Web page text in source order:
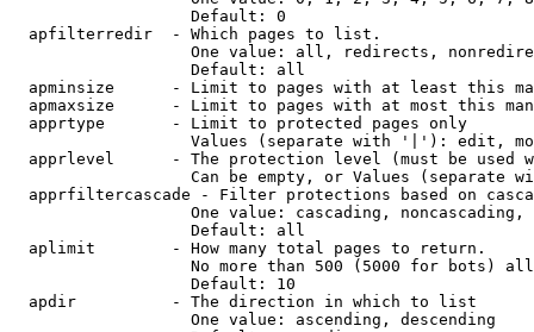
                   Default: 0
  apfilterredir  - Which pages to list.
One value: all, redirects,
                   Default: all
apminsize      - Limit to pages with at least this
apmaxsize      - Limit to pages with at most this
  apprtype       - Limit to protected pages only
Values (separate with '|'): edit,
apprlevel      - The protection level (must be used
Can be empty, or Values (separate
apprfiltercascade - Filter protections based on
One value: cascading, noncascading,
                   Default: all
  aplimit        - How many total pages to return.
No more than 500 (5000 for bots)
                   Default: 10
  apdir          - The direction in which to list
                   One value: ascending, descending